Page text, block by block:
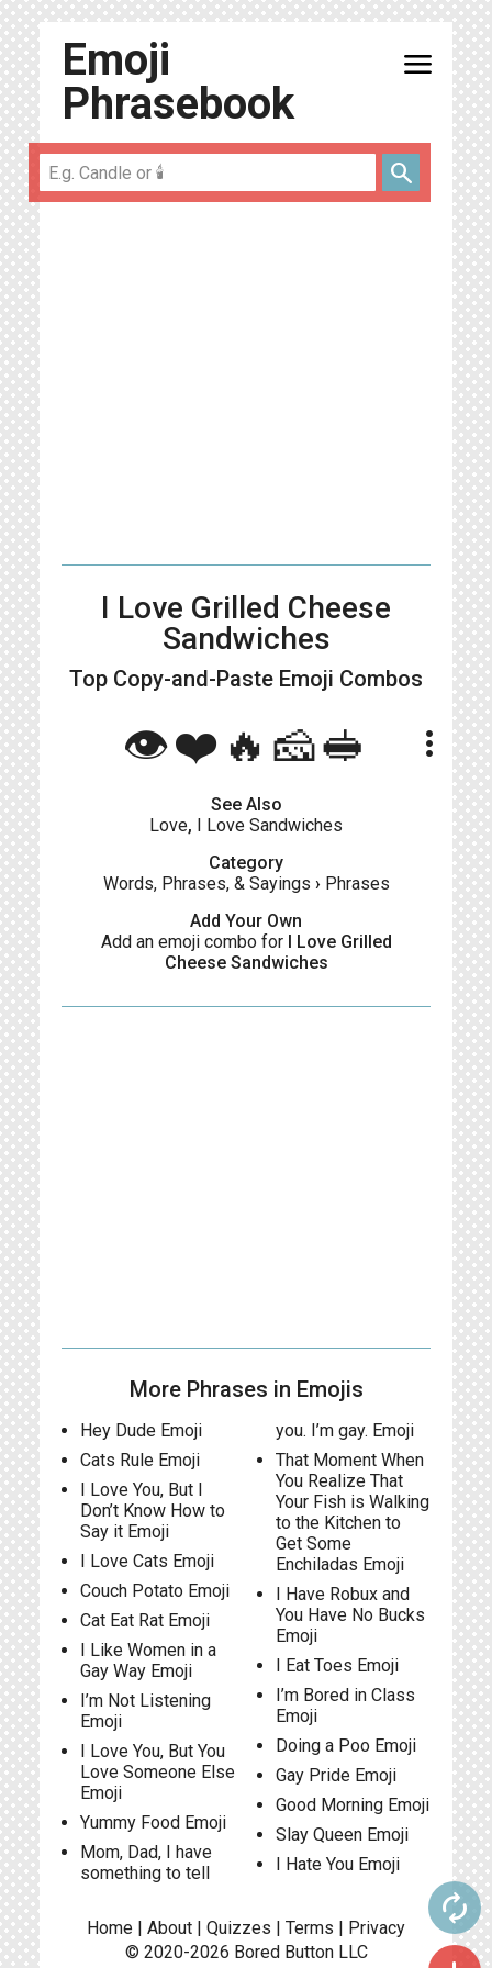
Emoji
Phrasebook
menu
search
I Love Grilled Cheese
Sandwiches
Top Copy-and-Paste Emoji Combos
👁️❤️🔥🧀🥪 more_vert
See Also
Love, I Love Sandwiches
Category
Words, Phrases, & Sayings › Phrases
Add Your Own
Add an emoji combo for I Love Grilled
Cheese Sandwiches
More Phrases in Emojis
Hey Dude Emoji
Cats Rule Emoji
I Love You, But I
Don’t Know How to
Say it Emoji
I Love Cats Emoji
Couch Potato Emoji
Cat Eat Rat Emoji
I Like Women in a
Gay Way Emoji
I’m Not Listening
Emoji
I Love You, But You
Love Someone Else
Emoji
Yummy Food Emoji
Mom, Dad, I have
something to tell
you. I’m gay. Emoji
That Moment When
You Realize That
Your Fish is Walking
to the Kitchen to
Get Some
Enchiladas Emoji
I Have Robux and
You Have No Bucks
Emoji
I Eat Toes Emoji
I’m Bored in Class
Emoji
Doing a Poo Emoji
Gay Pride Emoji
Good Morning Emoji
Slay Queen Emoji
I Hate You Emoji
autorenew
Home | About | Quizzes | Terms | Privacy
© 2020-2026 Bored ButtonLLC